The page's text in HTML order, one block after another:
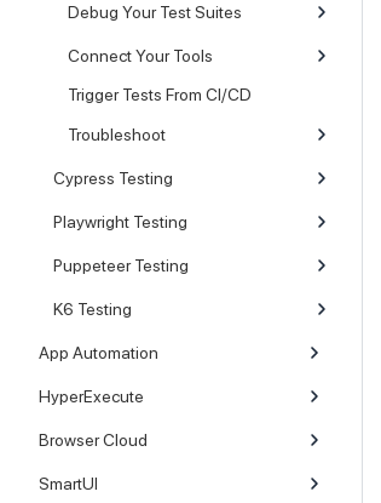
Debug Your Test Suites
Connect Your Tools
Trigger Tests From CI/CD
Troubleshoot
Cypress Testing
Playwright Testing
Puppeteer Testing
K6 Testing
App Automation
HyperExecute
Browser Cloud
SmartUI